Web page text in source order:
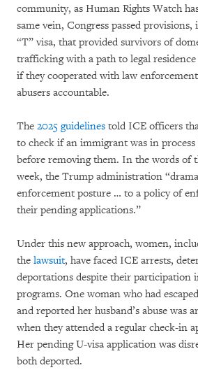
community, as Human Rights Watch
same vein, Congress passed
“T” visa, that provided survivors of
trafficking with a path to legal
if they cooperated with law
abusers accountable.
The 2025 guidelines told ICE officers
to check if an immigrant was in
before removing them. In the words of
week, the Trump administration
enforcement posture … to a policy of
their pending applications.”
Under this new approach, women,
the lawsuit, have faced ICE arrests,
deportations despite their participation
programs. One woman who had
and reported her husband’s abuse was
when they attended a regular check-in
Her pending U-visa application was
both deported.